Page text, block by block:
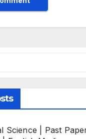
Science | Past